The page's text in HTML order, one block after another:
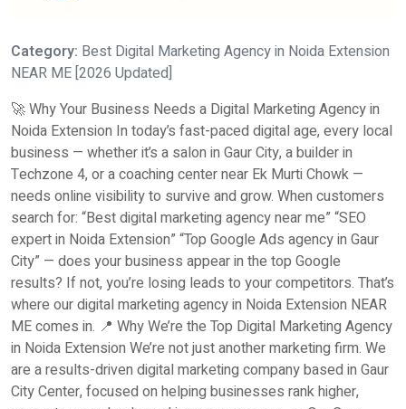
Category: Best Digital Marketing Agency in Noida Extension
NEAR ME [2026 Updated]
🚀 Why Your Business Needs a Digital Marketing Agency in
Noida Extension In today’s fast-paced digital age, every local
business — whether it’s a salon in Gaur City, a builder in
Techzone 4, or a coaching center near Ek Murti Chowk —
needs online visibility to survive and grow. When customers
search for: “Best digital marketing agency near me” “SEO
expert in Noida Extension” “Top Google Ads agency in Gaur
City” — does your business appear in the top Google
results? If not, you’re losing leads to your competitors. That’s
where our digital marketing agency in Noida Extension NEAR
ME comes in. 📍 Why We’re the Top Digital Marketing Agency
in Noida Extension We’re not just another marketing firm. We
are a results-driven digital marketing company based in Gaur
City Center, focused on helping businesses rank higher,